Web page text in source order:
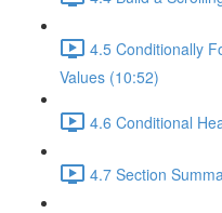
4.5 Conditionally
Values (10:52)
4.6 Conditional
4.7 Section